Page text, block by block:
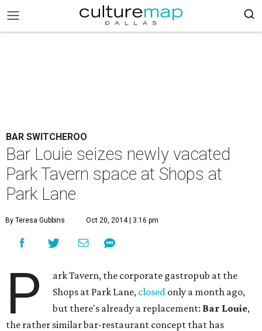
BAR SWITCHEROO
Bar Louie seizes newly vacated
Park Tavern space at Shops at
Park Lane
By Teresa Gubbins Oct 20, 2014 | 3:16 pm
P
ark Tavern, the corporate gastropub at the
Shops at Park Lane, closed only a month ago,
but there's already a replacement: Bar Louie,
the rather similar bar-restaurant concept that has